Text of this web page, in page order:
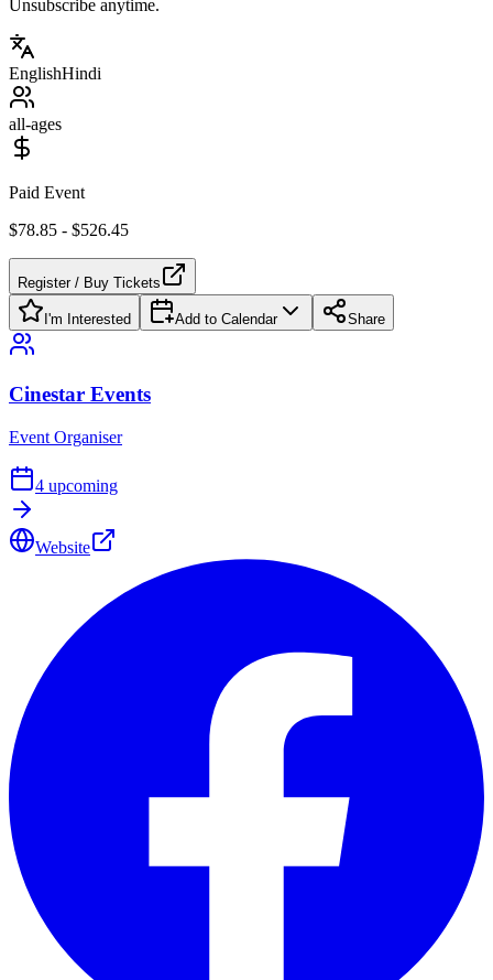
Unsubscribe anytime.
EnglishHindi
all-ages
Paid Event
$78.85 - $526.45
Register / Buy Tickets
I'm Interested Add to Calendar Share
Cinestar Events
Event Organiser
4 upcoming
Website